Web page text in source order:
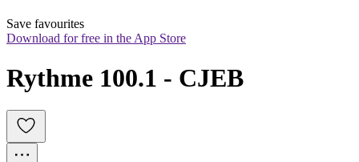
Save favourites
Download for free in the App Store
Rythme 100.1 - CJEB